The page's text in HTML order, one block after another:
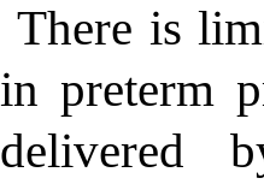
There is
in preterm
delivered